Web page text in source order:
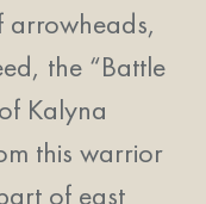
arrowheads,
the “Battle
Kalyna
this warrior
of east